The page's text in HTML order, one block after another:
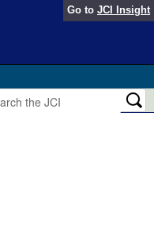
Go to JCI Insight